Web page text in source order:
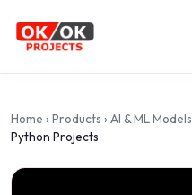
Home › Products › AI & ML Models
Python Projects